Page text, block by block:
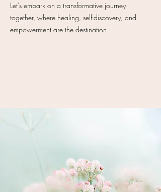
Let’s embark on a transformative journey
together, where healing, self-discovery, and
empowerment are the destination.